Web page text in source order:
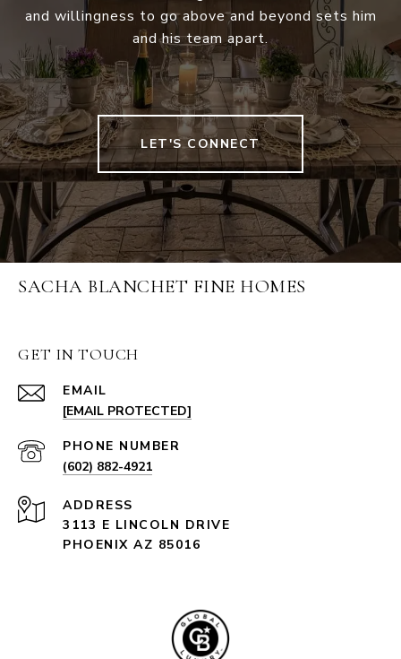
and willingness to go above and beyond sets him
and his team apart.
LET'S CONNECT
SACHA BLANCHET FINE HOMES
GET IN TOUCH
EMAIL
[EMAIL PROTECTED]
PHONE NUMBER
(602) 882-4921
ADDRESS
3113 E LINCOLN DRIVE
PHOENIX AZ 85016